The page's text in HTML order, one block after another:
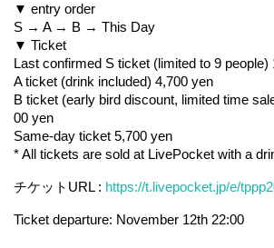
▼ entry order
S → A → B → This Day
▼ Ticket
Last confirmed S ticket (limited to 9 people)
A ticket (drink included) 4,700 yen
B ticket (early bird discount, limited time
00 yen
Same-day ticket 5,700 yen
* All tickets are sold at LivePocket with a
チケットURL : https://t.livepocket.jp/e/
Ticket departure: November 12th 22:00